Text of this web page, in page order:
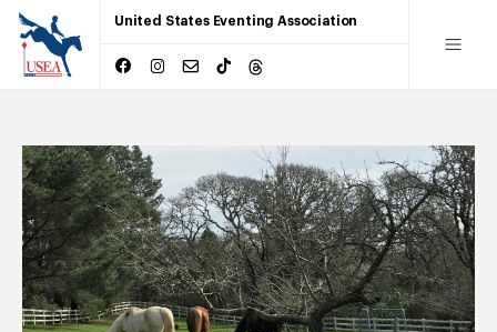
United States Eventing Association